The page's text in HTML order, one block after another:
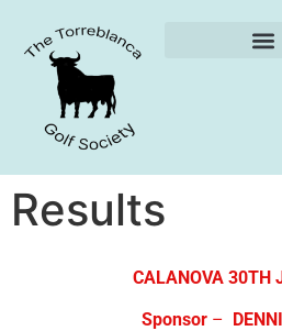
Results
CALANOVA 30TH
Sponsor –